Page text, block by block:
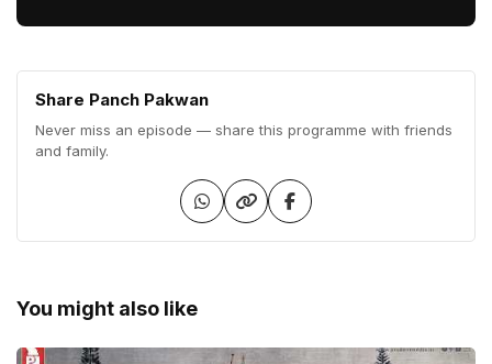
You might also like
Share Panch Pakwan
Never miss an episode — share this programme with friends
and family.